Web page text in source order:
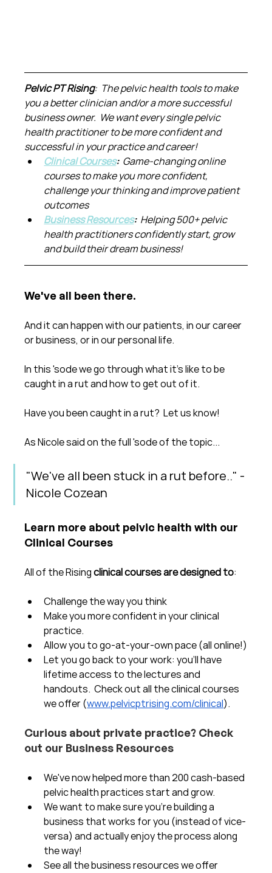
Pelvic PT Rising:  The pelvic health tools to make
you a better clinician and/or a more successful
business owner.  We want every single pelvic
health practitioner to be more confident and
successful in your practice and career!
Clinical Courses: Game-changing online
courses to make you more confident,
challenge your thinking and improve patient
outcomes
Business Resources: Helping 500+ pelvic
health practitioners confidently start, grow
and build their dream business!
We've all been there.
And it can happen with our patients, in our career
or business, or in our personal life.
In this 'sode we go through what it's like to be
caught in a rut and how to get out of it.
Have you been caught in a rut?  Let us know!
As Nicole said on the full 'sode of the topic...
"We've all been stuck in a rut before.." -
Nicole Cozean
Learn more about pelvic health with our
Clinical Courses
All of the Rising clinical courses are designed to:
Challenge the way you think
Make you more confident in your clinical
practice.
Allow you to go-at-your-own pace (all online!)
Let you go back to your work: you'll have
lifetime access to the lectures and
handouts.  Check out all the clinical courses
we offer (www.pelvicptrising.com/clinical).
Curious about private practice? Check
out our Business Resources
We've now helped more than 200 cash-based
pelvic health practices start and grow.
We want to make sure you're building a
business that works for you (instead of vice-
versa) and actually enjoy the process along
the way!
See all the business resources we offer